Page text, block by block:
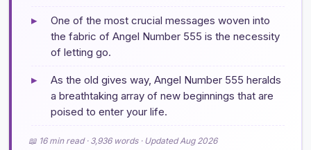
▸
One of the most crucial messages woven into
the fabric of Angel Number 555 is the necessity
of letting go.
▸
As the old gives way, Angel Number 555 heralds
a breathtaking array of new beginnings that are
poised to enter your life.
📖 16 min read · 3,936 words · Updated Aug 2026